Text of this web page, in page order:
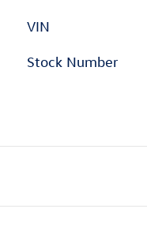
VIN
Stock Number